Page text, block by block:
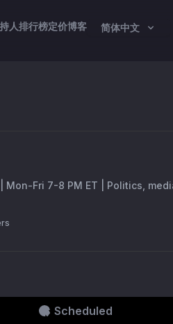
人排行榜定价博客 简体中文
Mon-Fri 7-8 PM ET | Politics,
Scheduled